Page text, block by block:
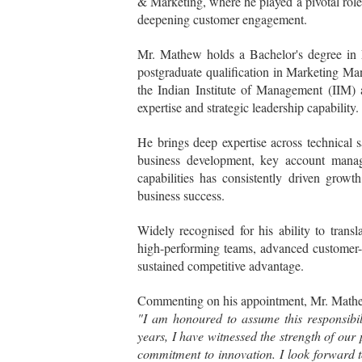
deepening customer engagement.
Mr. Mathew holds a Bachelor's degree
postgraduate qualification in Marketing
the Indian Institute of Management
expertise and strategic leadership capability.
He brings deep expertise across technical
business development, key account
capabilities has consistently driven
business success.
Widely recognised for his ability to
high-performing teams, advanced
sustained competitive advantage.
Commenting on his appointment, Mr.
"I am honoured to assume this
years, I have witnessed the strength of
commitment to innovation. I look forward